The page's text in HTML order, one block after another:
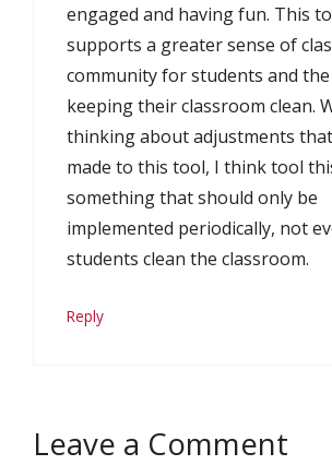
engaged and having fun. This
supports a greater sense of
community for students and
keeping their classroom clean.
thinking about adjustments
made to this tool, I think tool
something that should only be
implemented periodically, not
students clean the classroom.
Reply
Leave a Comment